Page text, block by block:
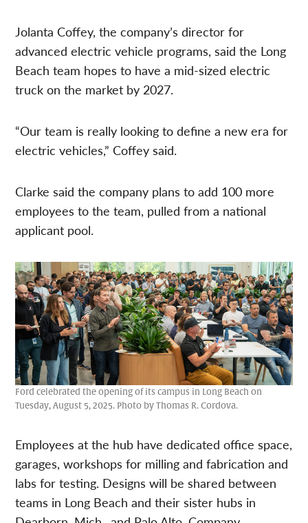
Jolanta Coffey, the company’s director for
advanced electric vehicle programs, said the Long
Beach team hopes to have a mid-sized electric
truck on the market by 2027.
“Our team is really looking to define a new era for
electric vehicles,” Coffey said.
Clarke said the company plans to add 100 more
employees to the team, pulled from a national
applicant pool.
Ford celebrated the opening of its campus in Long Beach on
Tuesday, August 5, 2025. Photo by Thomas R. Cordova.
Employees at the hub have dedicated office space,
garages, workshops for milling and fabrication and
labs for testing. Designs will be shared between
teams in Long Beach and their sister hubs in